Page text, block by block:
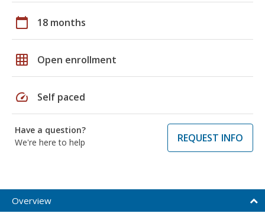
calendar_today 18 months
grid_on Open enrollment
speed Self paced
Have a question?
We're here to help
REQUEST INFO
Overview